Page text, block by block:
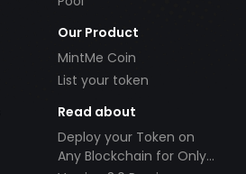
Our Product
MintMe Coin
List your token
Read about
Deploy your Token on
Any Blockchain for Only